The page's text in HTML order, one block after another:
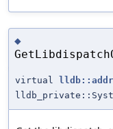
◆
virtual